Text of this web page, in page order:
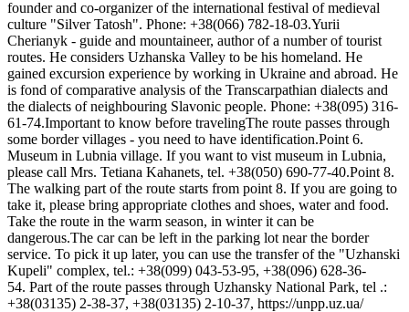
founder and co-organizer of the international festival of medieval
culture "Silver Tatosh". Phone: +38(066) 782-18-03.Yurii
Cherianyk - guide and mountaineer, author of a number of tourist
routes. He considers Uzhanska Valley to be his homeland. He
gained excursion experience by working in Ukraine and abroad. He
is fond of comparative analysis of the Transcarpathian dialects and
the dialects of neighbouring Slavonic people. Phone: +38(095) 316-
61-74.Important to know before travelingThe route passes through
some border villages - you need to have identification.Point 6.
Museum in Lubnia village. If you want to vist museum in Lubnia,
please call Mrs. Tetiana Kahanets, tel. +38(050) 690-77-40.Point 8.
The walking part of the route starts from point 8. If you are going to
take it, please bring appropriate clothes and shoes, water and food.
Take the route in the warm season, in winter it can be
dangerous.The car can be left in the parking lot near the border
service. To pick it up later, you can use the transfer of the "Uzhanski
Kupeli" complex, tel.: +38(099) 043-53-95, +38(096) 628-36-
54. Part of the route passes through Uzhansky National Park, tel .:
+38(03135) 2-38-37, +38(03135) 2-10-37, https://unpp.uz.ua/